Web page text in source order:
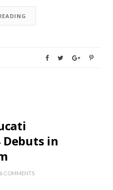
in
COMMENTS